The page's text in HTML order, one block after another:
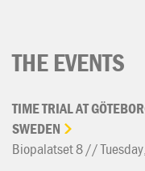
THE EVENTS
TIMETRIALAT
SWEDEN
Biopalatset 8 //